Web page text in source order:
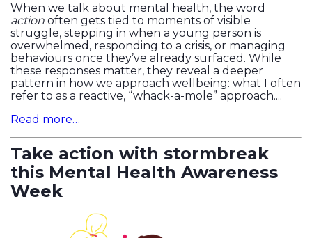
When we talk about mental health, the word
action often gets tied to moments of visible
struggle, stepping in when a young person is
overwhelmed, responding to a crisis, or managing
behaviours once they’ve already surfaced. While
these responses matter, they reveal a deeper
pattern in how we approach wellbeing: what I often
refer to as a reactive, “whack-a-mole” approach....
Read more…
Take action with stormbreak
this Mental Health Awareness
Week